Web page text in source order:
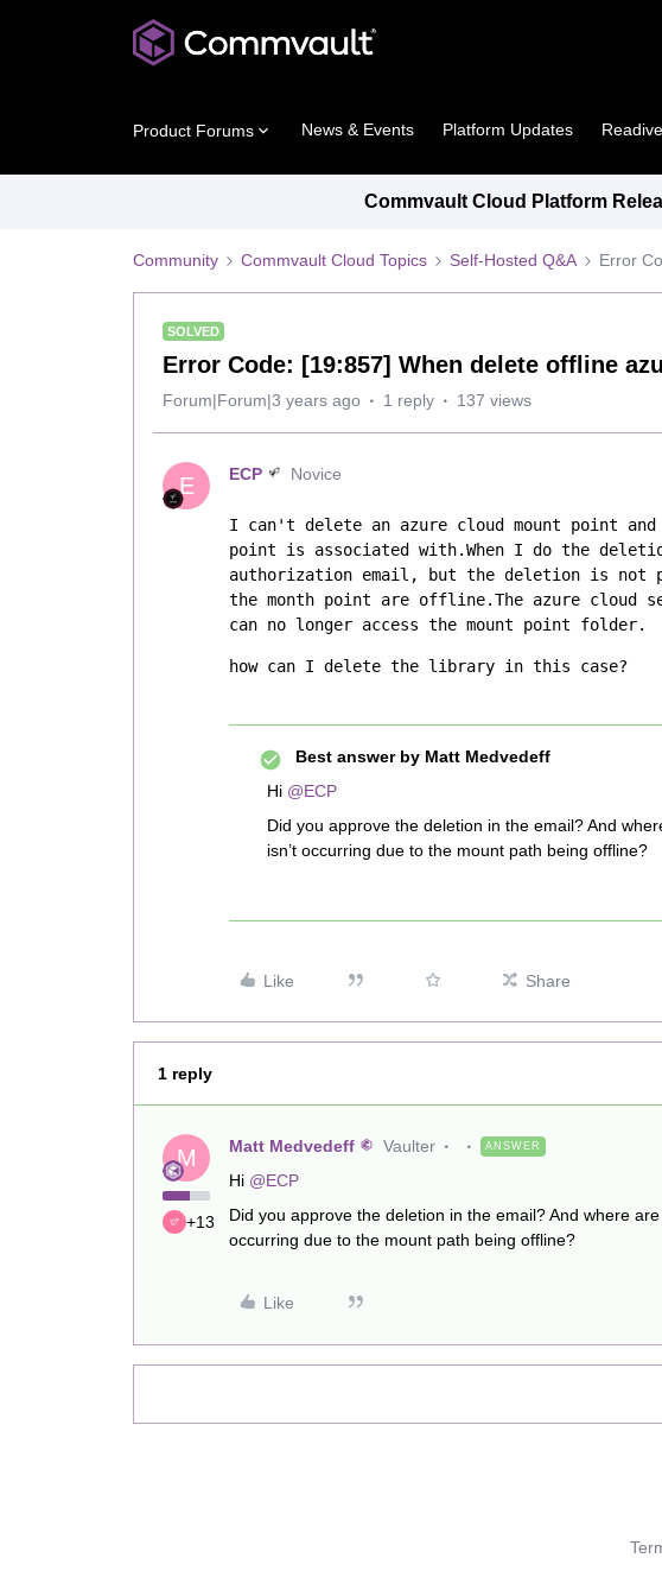
Product Forums News & Events Platform Updates
Commvault Cloud Platform
Community Commvault Cloud Topics Self-Hosted Q&A Error
SOLVED
Error Code: [19:857] When delete offline
Forum|Forum|3 years ago 1 reply 137 views
E ECP Novice
I can't delete an azure cloud mount point
point is associated with.When I do the
authorization email, but the deletion is not
the month point are offline.The azure cloud
can no longer access the mount point folder.
how can I delete the library in this case?
Best answer by Matt Medvedeff
Hi @ECP
Did you approve the deletion in the email? And
isn’t occurring due to the mount path being offline?
Like Share
1 reply
M
+13
Matt Medvedeff Vaulter ANSWER
Hi @ECP
Did you approve the deletion in the email? And where
occurring due to the mount path being offline?
Like